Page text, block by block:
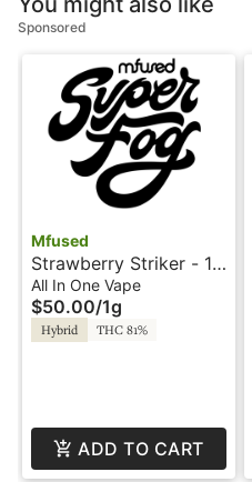
Sponsored
Mfused
Strawberry Striker - 1g
- All-In-One - Twisted
by Super Fog
All In One Vape
$50.00/1g
Hybrid THC 81%
ADD TO CART